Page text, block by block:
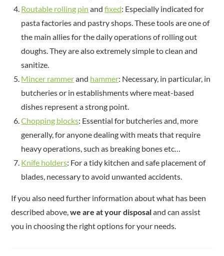
Routable rolling pin andfixed: Especially indicated for
pasta factories and pastry shops. These tools are one of
the main allies for the daily operations of rolling out
doughs. They are also extremely simple to clean and
sanitize.
Mincer rammerand hammer: Necessary, in particular, in
butcheries or in establishments where meat-based
dishes represent a strong point.
Chopping blocks: Essential for butcheries and, more
generally, for anyone dealing with meats that require
heavy operations, such as breaking bones etc…
Knife holders: For a tidy kitchen and safe placement of
blades, necessary to avoid unwanted accidents.
If you also need further information about what has been
described above,we are at your disposaland can assist
you in choosing the right options for your needs.